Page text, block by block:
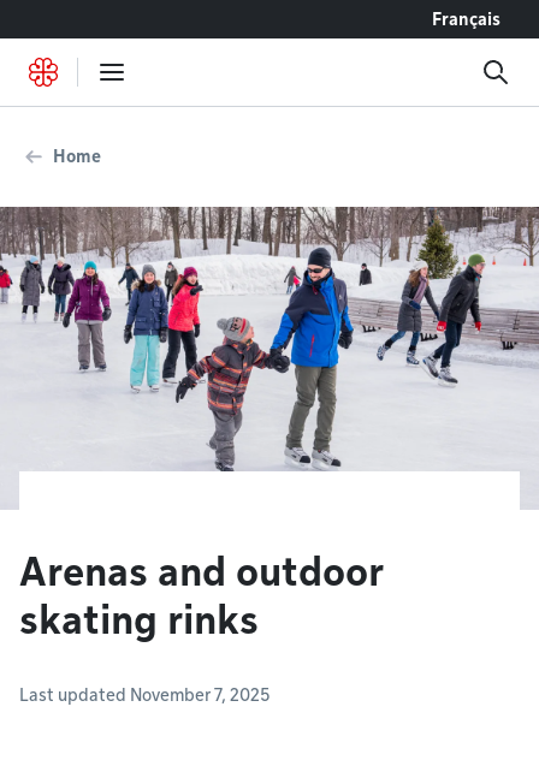
Français
Home
Arenas and outdoor
skating rinks
Last updated November 7, 2025